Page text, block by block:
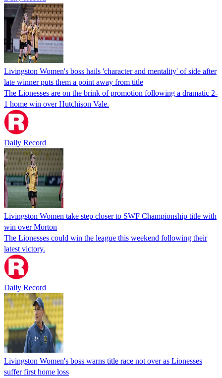
Livingston Women's boss hails 'character and mentality' of side after
late winner puts them a point away from title
The Lionesses are on the brink of promotion following a dramatic 2-
1 home win over Hutchison Vale.
Daily Record
Livingston Women take step closer to SWF Championship title with
win over Morton
The Lionesses could win the league this weekend following their
latest victory.
Daily Record
Livingston Women's boss warns title race not over as Lionesses
suffer first home loss